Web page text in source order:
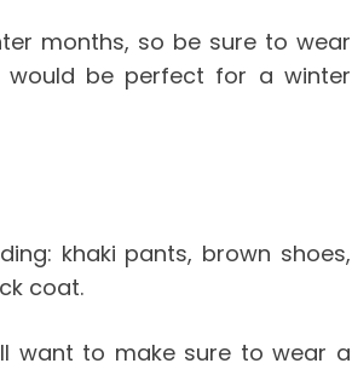
months, so be sure to wear
would be perfect for a winter
khaki pants, brown shoes,
coat.
want to make sure to wear a